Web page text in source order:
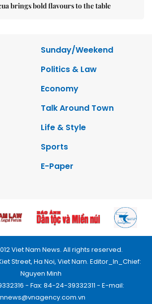
brings bold flavours to the table
Sunday/Weekend
Politics & Law
Economy
Talk Around Town
Life & Style
Sports
E-Paper
Viet Nam News. All rights reserved.
Street, Ha Noi, Viet Nam. Editor_In_Chief:
Nguyen Minh
- Fax: 84-24-39332311 - E-mail: